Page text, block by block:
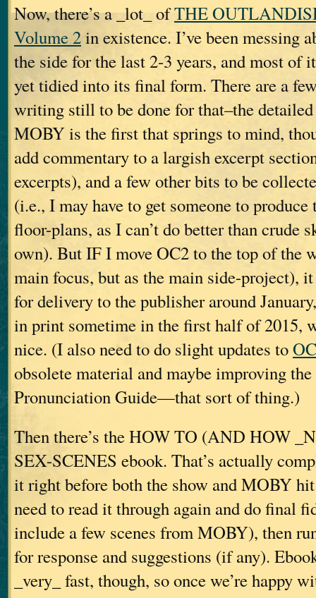
Now, there’s a _lot_ ofTHE
Volume 2in existence. I’ve been messing
the side for the last 2-3 years, and most of
yet tidied into its final form. There are a
writing still to be done for that–the
MOBY is the first that springs to mind,
add commentary to a largish excerpt
excerpts), and a few other bits to be
(i.e., I may have to get someone to
floor-plans, as I can’t do better than crude
own). But IF I move OC2 to the top of the
main focus, but as the main side-project),
for delivery to the publisher around
in print sometime in the first half of 2015,
nice. (I also need to do slight updates to
obsolete material and maybe improving
Pronunciation Guide—that sort of thing.)
Then there’s the HOW TO (AND HOW
SEX-SCENES ebook. That’s actually
it right before both the show and MOBY
need to read it through again and do final
include a few scenes from MOBY), then
for response and suggestions (if any).
_very_ fast, though, so once we’re happy